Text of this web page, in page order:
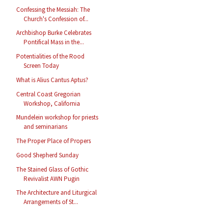
Confessing the Messiah: The
Church's Confession of...
Archbishop Burke Celebrates
Pontifical Mass in the...
Potentialities of the Rood
Screen Today
What is Alius Cantus Aptus?
Central Coast Gregorian
Workshop, California
Mundelein workshop for priests
and seminarians
The Proper Place of Propers
Good Shepherd Sunday
The Stained Glass of Gothic
Revivalist AWN Pugin
The Architecture and Liturgical
Arrangements of St...